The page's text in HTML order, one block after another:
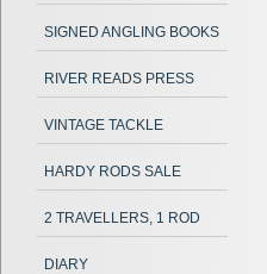
SIGNED ANGLING BOOKS
RIVER READS PRESS
VINTAGE TACKLE
HARDY RODS SALE
2 TRAVELLERS, 1 ROD
DIARY